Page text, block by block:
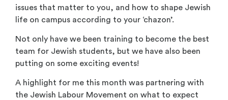
issues that matter to you, and how to shape Jewish
life on campus according to your ‘chazon’.
Not only have we been training to become the best
team for Jewish students, but we have also been
putting on some exciting events!
A highlight for me this month was partnering with
the Jewish Labour Movement on what to expect